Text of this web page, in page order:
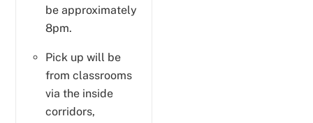
be approximately
8pm.
Pick up will be
from classrooms
via the inside
corridors,